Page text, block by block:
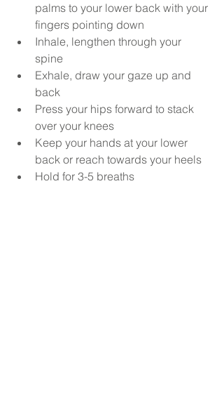
palms to your lower back with your
fingers pointing down
Inhale, lengthen through your
spine
Exhale, draw your gaze up and
back
Press your hips forward to stack
over your knees
Keep your hands at your lower
back or reach towards your heels
Hold for 3-5 breaths